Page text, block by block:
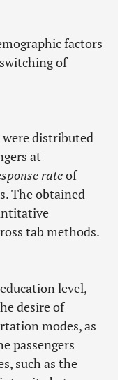
factors
of
distributed
at
rateof
The obtained
tab methods.
level,
desire of
modes, as
passengers
such as the